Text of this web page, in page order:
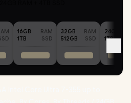
16GB
RAM
1TB
SSD
32GB
RAM
512GB
SSD
24GB
1TB